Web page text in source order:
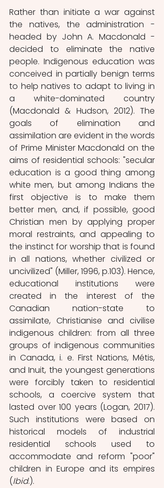
Rather than initiate a war against
the natives, the administration -
headed by John A. Macdonald -
decided to eliminate the native
people. Indigenous education was
conceived in partially benign terms
to help natives to adapt to living in
a white-dominated country
(Macdonald & Hudson, 2012). The
goals of elimination and
assimilation are evident in the words
of Prime Minister Macdonald on the
aims of residential schools: "secular
education is a good thing among
white men, but among Indians the
first objective is to make them
better men, and, if possible, good
Christian men by applying proper
moral restraints, and appealing to
the instinct for worship that is found
in all nations, whether civilized or
uncivilized" (Miller, 1996, p.103). Hence,
educational institutions were
created in the interest of the
Canadian nation-state to
assimilate, Christianise and civilise
indigenous children: from all three
groups of indigenous communities
in Canada, i. e. First Nations, Métis,
and Inuit, the youngest generations
were forcibly taken to residential
schools, a coercive system that
lasted over 100 years (Logan, 2017).
Such institutions were based on
historical models of industrial
residential schools used to
accommodate and reform "poor"
children in Europe and its empires
(Ibid.).